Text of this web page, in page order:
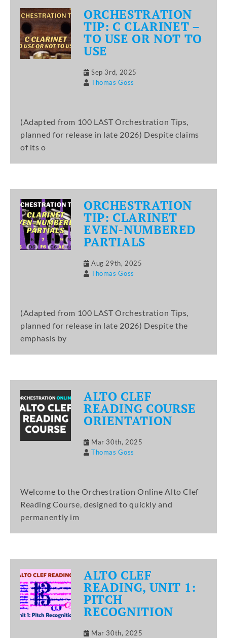
ORCHESTRATION
TIP: C CLARINET –
TO USE OR NOT TO
USE
Sep 3rd, 2025
Thomas Goss
(Adapted from 100 LAST Orchestration Tips,
planned for release in late 2026) Despite claims
of its o
ORCHESTRATION
TIP: CLARINET
EVEN-NUMBERED
PARTIALS
Aug 29th, 2025
Thomas Goss
(Adapted from 100 LAST Orchestration Tips,
planned for release in late 2026) Despite the
emphasis by
ALTO CLEF
READING COURSE
ORIENTATION
Mar 30th, 2025
Thomas Goss
Welcome to the Orchestration Online Alto Clef
Reading Course, designed to quickly and
permanently im
ALTO CLEF
READING, UNIT 1:
PITCH
RECOGNITION
Mar 30th, 2025